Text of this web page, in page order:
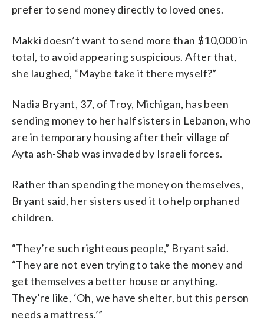
prefer to send money directly to loved ones.
Makki doesn’t want to send more than $10,000 in
total, to avoid appearing suspicious. After that,
she laughed, “Maybe take it there myself?”
Nadia Bryant, 37, of Troy, Michigan, has been
sending money to her half sisters in Lebanon, who
are in temporary housing after their village of
Ayta ash-Shab was invaded by Israeli forces.
Rather than spending the money on themselves,
Bryant said, her sisters used it to help orphaned
children.
“They’re such righteous people,” Bryant said.
“They are not even trying to take the money and
get themselves a better house or anything.
They’re like, ‘Oh, we have shelter, but this person
needs a mattress.’”